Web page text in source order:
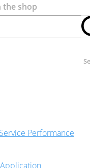
the shop
Performance